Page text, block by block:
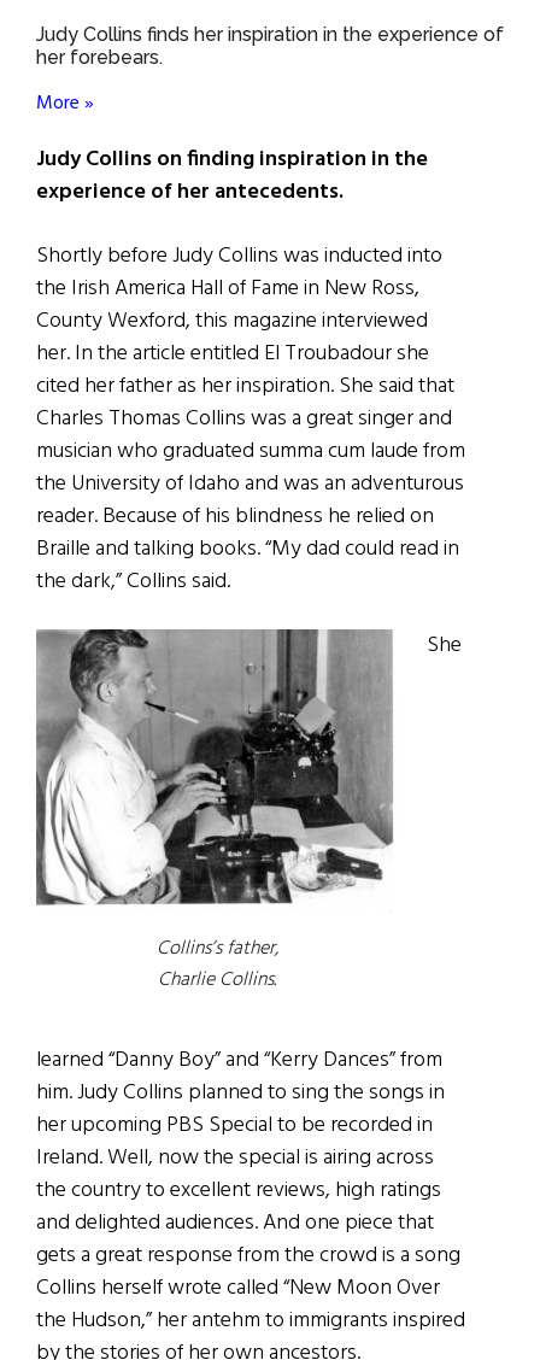
Judy Collins finds her inspiration in the experience of
her forebears.
More »
Judy Collins on finding inspiration in the
experience of her antecedents.
Shortly before Judy Collins was inducted into
the Irish America Hall of Fame in New Ross,
County Wexford, this magazine interviewed
her. In the article entitled El Troubadour she
cited her father as her inspiration. She said that
Charles Thomas Collins was a great singer and
musician who graduated summa cum laude from
the University of Idaho and was an adventurous
reader. Because of his blindness he relied on
Braille and talking books. “My dad could read in
the dark,” Collins said.
Collins’s father,
Charlie Collins.
She
learned “Danny Boy” and “Kerry Dances” from
him. Judy Collins planned to sing the songs in
her upcoming PBS Special to be recorded in
Ireland. Well, now the special is airing across
the country to excellent reviews, high ratings
and delighted audiences. And one piece that
gets a great response from the crowd is a song
Collins herself wrote called “New Moon Over
the Hudson,” her antehm to immigrants inspired
by the stories of her own ancestors.